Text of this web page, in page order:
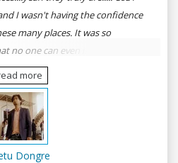
I wasn't having the confidence
many places. It was so
no one can even imagine unless
again I recommend to all my
more
Dongre